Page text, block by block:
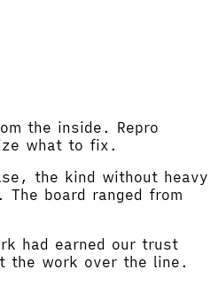
the inside. Repro
what to fix.
the kind without heavy
board ranged from
had earned our trust
the work over the line.